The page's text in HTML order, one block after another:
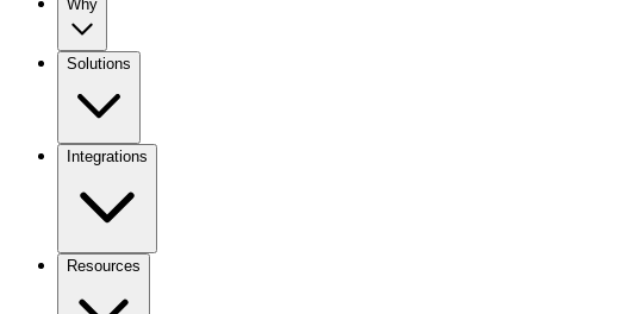
Why
Solutions
Integrations
Resources